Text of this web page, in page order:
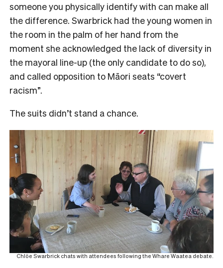
someone you physically identify with can make all
the difference. Swarbrick had the young women in
the room in the palm of her hand from the
moment she acknowledged the lack of diversity in
the mayoral line-up (the only candidate to do so),
and called opposition to Māori seats “covert
racism”.
The suits didn’t stand a chance.
Chlöe Swarbrick chats with attendees following the Whare Waatea debate.